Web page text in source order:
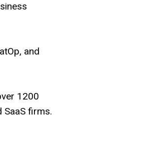
and
1200
firms.